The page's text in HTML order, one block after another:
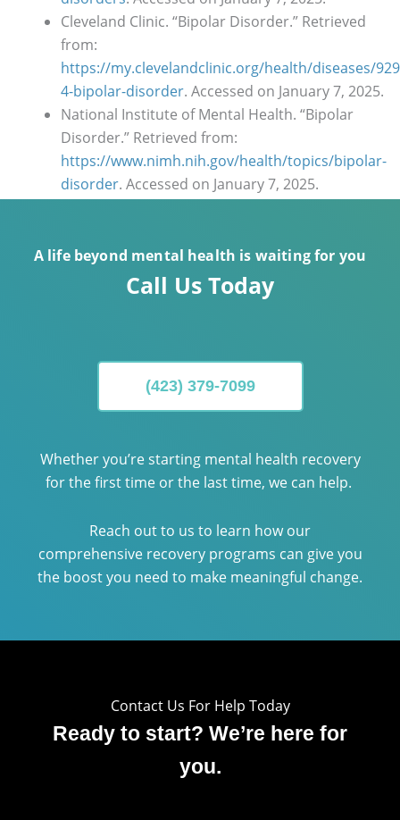
Cleveland Clinic. “Bipolar Disorder.” Retrieved
from:
https://my.clevelandclinic.org/health/diseases/929
4-bipolar-disorder. Accessed on January 7, 2025.
National Institute of Mental Health. “Bipolar
Disorder.” Retrieved from:
https://www.nimh.nih.gov/health/topics/bipolar-
disorder. Accessed on January 7, 2025.
A life beyond mental health is waiting for you
Call Us Today
(423) 379-7099
Whether you’re starting mental health recovery
for the first time or the last time, we can help.
Reach out to us to learn how our
comprehensive recovery programs can give you
the boost you need to make meaningful change.
Contact Us For Help Today
Ready to start? We’re here for
you.